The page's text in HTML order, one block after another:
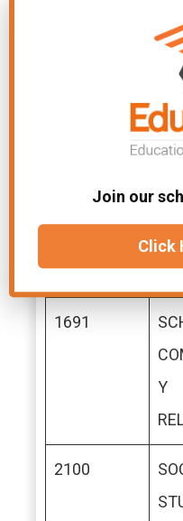
ON
1691
Y
2100
Join our
Click